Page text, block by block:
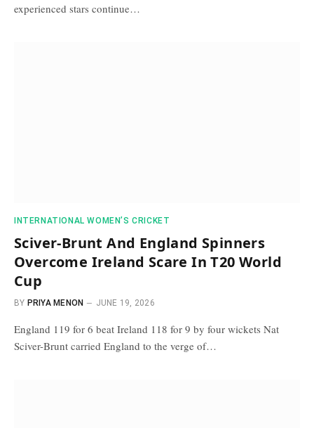
experienced stars continue…
INTERNATIONAL WOMEN’S CRICKET
Sciver-Brunt And England Spinners
Overcome Ireland Scare In T20 World
Cup
BY PRIYA MENON JUNE 19, 2026
England 119 for 6 beat Ireland 118 for 9 by four wickets Nat
Sciver-Brunt carried England to the verge of…